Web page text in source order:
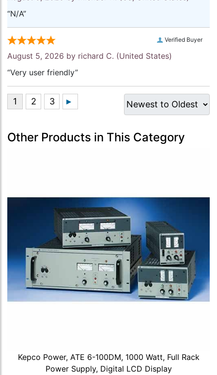
“N/A”
Verified Buyer
August 5, 2026 by richard C. (United States)
“Very user friendly”
Other Products in This Category
Kepco Power, ATE 6-100DM, 1000 Watt, Full Rack
Power Supply, Digital LCD Display